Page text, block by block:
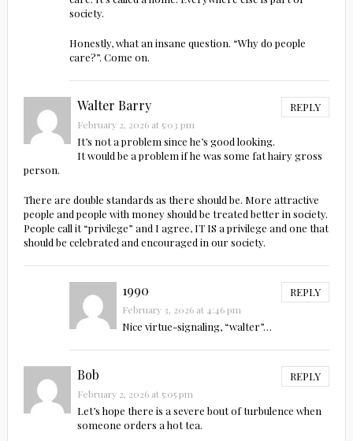
society.
Honestly, what an insane question. “Why do people
care?”. Come on.
Walter Barry REPLY
February 2, 2026 at 5:03 pm
It’s not a problem since he’s good looking.
It would be a problem if he was some fat hairy gross
person.
There are double standards as there should be. More attractive
people and people with money should be treated better in society.
People call it “privilege” and I agree, IT IS a privilege and one that
should be celebrated and encouraged in our society.
1990 REPLY
February 3, 2026 at 4:46 pm
Nice virtue-signaling, “walter”…
Bob REPLY
February 2, 2026 at 5:05 pm
Let’s hope there is a severe bout of turbulence when
someone orders a hot tea.